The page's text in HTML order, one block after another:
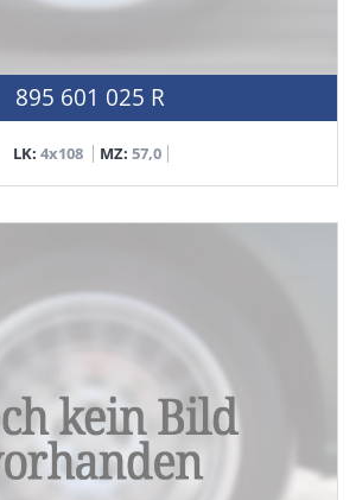
895 601 025 R
LK: 4x108 MZ: 57,0